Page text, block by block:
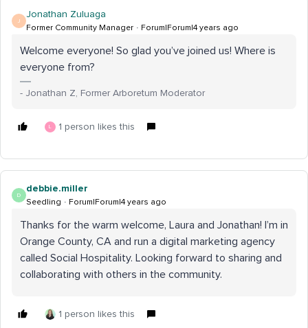
J
Jonathan Zuluaga
Former Community Manager Forum|Forum|4 years ago
Welcome everyone! So glad you’ve joined us! Where is
everyone from?
- Jonathan Z, Former Arboretum Moderator
L 1 person likes this
D
debbie.miller
Seedling Forum|Forum|4 years ago
Thanks for the warm welcome, Laura and Jonathan! I’m in
Orange County, CA and run a digital marketing agency
called Social Hospitality. Looking forward to sharing and
collaborating with others in the community.
1 person likes this